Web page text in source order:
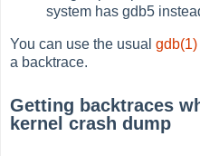
system has gdb5
You can use the usualgdb(1)
a backtrace.
Getting backtraces
kernel crash dump